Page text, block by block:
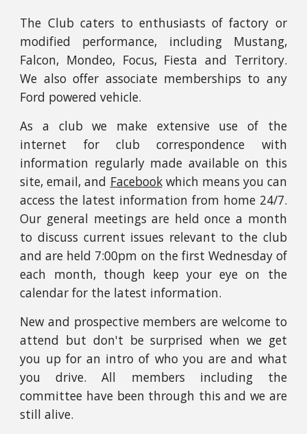
The Club caters to enthusiasts offactory or
modified
performance, including Mustang,
Falcon, Mondeo, Focus, Fiesta and Territory.
We also offer associate memberships to any
Ford poweredvehicle.
As a club we make extensive use of the
internet for club correspondence with
information regularly made available on this
site, email, and Facebookwhich means you can
access the latest information from home 24/7.
Our general meetings are held once a month
to discuss current issues relevant to the club
and are held 7:00pm on the first Wednesdayof
each month, though keep your eye on the
calendar for the latest information.
New and prospective members are welcome to
attend but don't be surprised when we get
you up for an intro of who you are and what
you drive. All members including the
committee have been through this and we are
still alive.